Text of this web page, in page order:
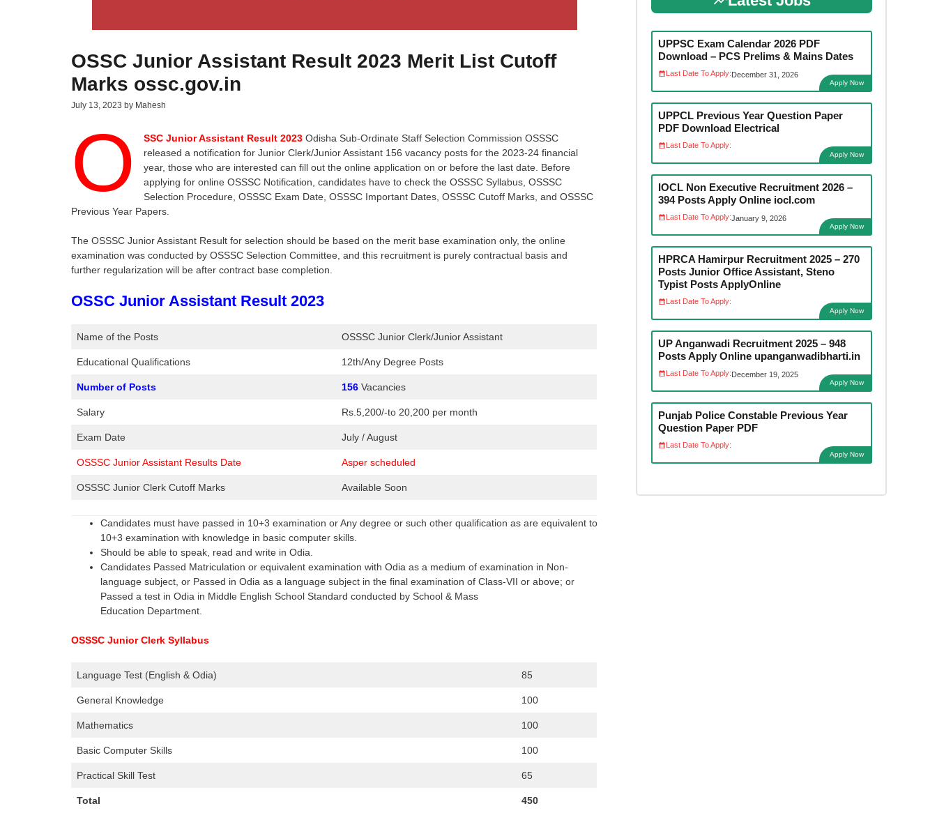
OSSC Junior Assistant Result 2023 Merit List Cutoff
Marks ossc.gov.in
July 13, 2023 by Mahesh
O SSC Junior Assistant Result 2023Odisha Sub-Ordinate Staff Selection Commission OSSSC
released a notification for Junior Clerk/Junior Assistant 156 vacancy posts for the 2023-24 financial
year, those who are interested can fill out the online application on or before the last date. Before
applying for online OSSSC Notification, candidates have to check the OSSSC Syllabus, OSSSC
Selection Procedure, OSSSC Exam Date, OSSSC Important Dates, OSSSC Cutoff Marks, and OSSSC
Previous Year Papers.
The OSSSC Junior Assistant Result for selection should be based on the merit base examination only, the online
examination was conducted by OSSSC Selection Committee, and this recruitment is purely contractual basis and
further regularization will be after contract base completion.
OSSC Junior Assistant Result 2023
Name of the Posts OSSSC Junior Clerk/Junior Assistant
Educational Qualifications 12th/Any Degree Posts
Number of Posts 156 Vacancies
Salary Rs.5,200/-to 20,200 per month
Exam Date July / August
OSSSC Junior Assistant Results Date Asper scheduled
OSSSC Junior Clerk Cutoff Marks Available Soon
Candidates must have passed in 10+3 examination or Any degree or such other qualification as are equivalent to
10+3 examination with knowledge in basic computer skills.
Should be able to speak, read and write in Odia.
Candidates Passed Matriculation or equivalent examination with Odia as a medium of examination in Non-
language subject, or Passed in Odia as a language subject in the final examination of Class-VII or above; or
Passed a test in Odia in Middle English School Standard conducted by School & Mass
Education Department.
OSSSC Junior Clerk Syllabus
Language Test (English & Odia) 85
General Knowledge 100
Mathematics 100
Basic Computer Skills 100
Practical Skill Test 65
Total 450
UPPSC Exam Calendar 2026 PDF
Download – PCS Prelims & Mains Dates
Last Date To Apply:December 31, 2026
Apply Now
UPPCL Previous Year Question Paper
PDF Download Electrical
Last Date To Apply:
Apply Now
IOCL Non Executive Recruitment 2026 –
394 Posts Apply Online iocl.com
Last Date To Apply:January 9, 2026
Apply Now
HPRCA Hamirpur Recruitment 2025 – 270
Posts Junior Office Assistant, Steno
Typist Posts ApplyOnline
Last Date To Apply:
Apply Now
UP Anganwadi Recruitment 2025 – 948
Posts Apply Online upanganwadibharti.in
Last Date To Apply:December 19, 2025
Apply Now
Punjab Police Constable Previous Year
Question Paper PDF
Last Date To Apply:
Apply Now